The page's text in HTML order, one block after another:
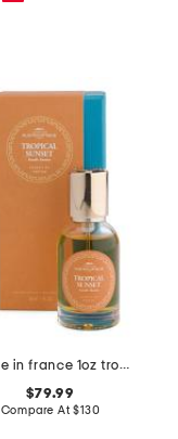
made in france 1oz tropical sunset extrait de parfum
$79.99
Compare At$130